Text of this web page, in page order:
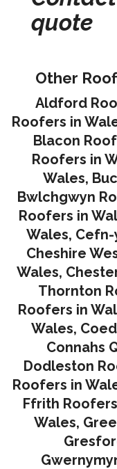
quote
Other
Aldford
Roofers in
Blacon
Roofers in
Wales,
Bwlchgwyn
Roofers in
Wales,
Cheshire
Wales,
Thornton
Roofers in
Wales,
Connahs
Dodleston
Roofers in
Ffrith
Wales,